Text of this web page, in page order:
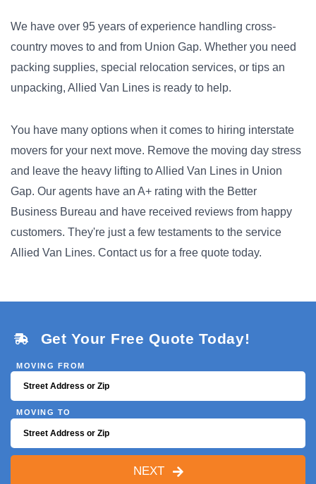
We have over 95 years of experience handling cross-
country moves to and from Union Gap. Whether you need
packing supplies, special relocation services, or tips an
unpacking, Allied Van Lines is ready to help.
You have many options when it comes to hiring interstate
movers for your next move. Remove the moving day stress
and leave the heavy lifting to Allied Van Lines in Union
Gap. Our agents have an A+ rating with the Better
Business Bureau and have received reviews from happy
customers. They're just a few testaments to the service
Allied Van Lines. Contact us for a free quote today.
Get Your Free Quote Today!
MOVING FROM
MOVING TO
NEXT